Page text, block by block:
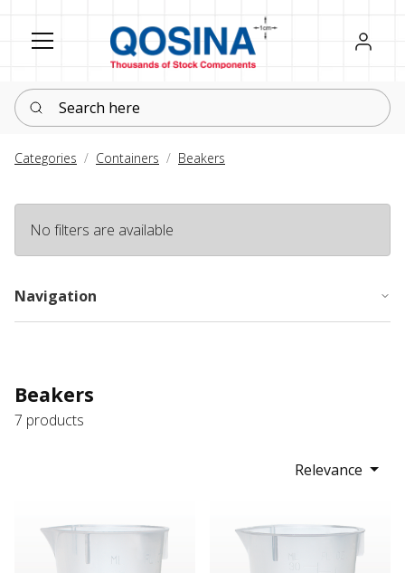
Register
Sign in
Search here
Categories Containers Beakers
No filters are available
Navigation
Beakers
7 products
Relevance